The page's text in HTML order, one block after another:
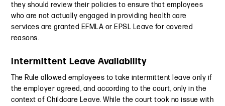
they should review their policies to ensure that employees
who are not actually engaged in providing health care
services are granted EFMLA or EPSL Leave for covered
reasons.
Intermittent Leave Availability
The Rule allowed employees to take intermittent leave only if
the employer agreed, and according to the court, only in the
context of Childcare Leave. While the court took no issue with